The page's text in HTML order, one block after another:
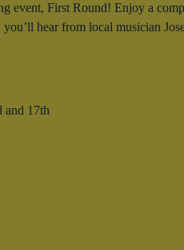
event, First Round! Enjoy a
hear from local musician
and 17th